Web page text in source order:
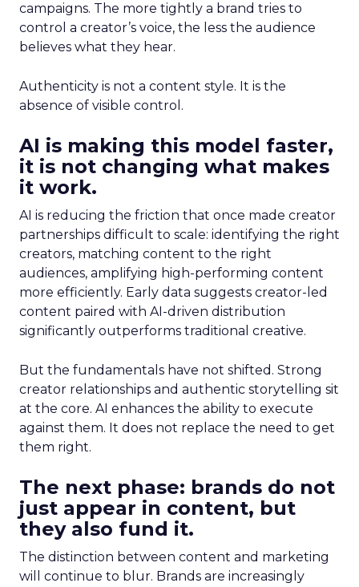
campaigns. The more tightly a brand tries to
control a creator’s voice, the less the audience
believes what they hear.
Authenticity is not a content style. It is the
absence of visible control.
AI is making this model faster,
it is not changing what makes
it work.
AI is reducing the friction that once made creator
partnerships difficult to scale: identifying the right
creators, matching content to the right
audiences, amplifying high-performing content
more efficiently. Early data suggests creator-led
content paired with AI-driven distribution
significantly outperforms traditional creative.
But the fundamentals have not shifted. Strong
creator relationships and authentic storytelling sit
at the core. AI enhances the ability to execute
against them. It does not replace the need to get
them right.
The next phase: brands do not
just appear in content, but
they also fund it.
The distinction between content and marketing
will continue to blur. Brands are increasingly